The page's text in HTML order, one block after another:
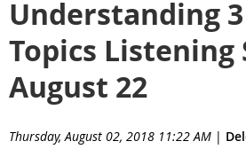
Understanding
Topics Listening
August 22
Thursday, August 02, 2018 11:22 AM |